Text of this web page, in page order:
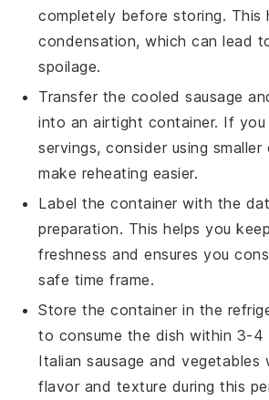
completely before storing. This
condensation, which can lead
spoilage.
Transfer the cooled sausage
into an airtight container. If you
servings, consider using
make reheating easier.
Label the container with the
preparation. This helps you
freshness and ensures you
safe time frame.
Store the container in the
to consume the dish within 3-4
Italian sausage andvegetables
flavor and texture during this